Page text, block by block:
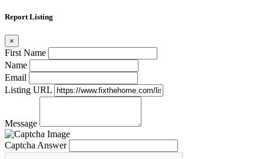
Report Listing
×
First Name
Name
Email
Listing URL
Message
Captcha Answer